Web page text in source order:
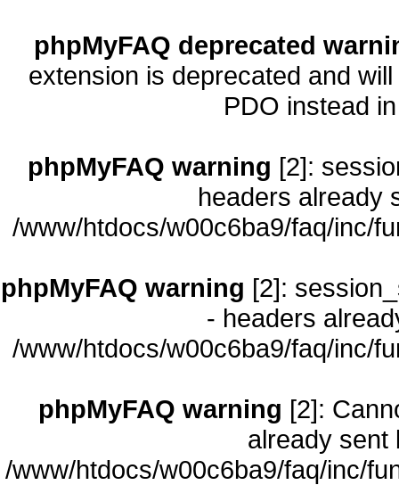
phpMyFAQ deprecated
extension is deprecated and
PDO instead
phpMyFAQ warning [2]:
headers already
/www/htdocs/w00c6ba9/faq/inc/
phpMyFAQ warning [2]:
- headers
/www/htdocs/w00c6ba9/faq/inc/
phpMyFAQ warning [2]:
already sent
/www/htdocs/w00c6ba9/faq/inc/